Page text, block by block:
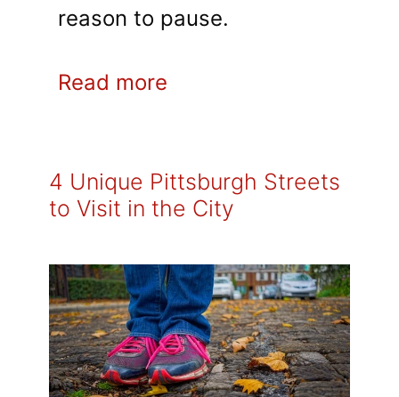
reason to pause.
Read more
4 Unique Pittsburgh Streets
to Visit in the City